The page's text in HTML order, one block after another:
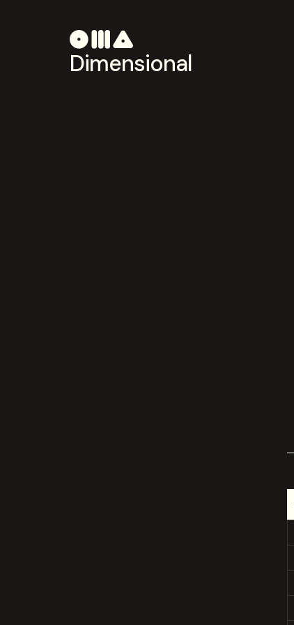
Dimensional